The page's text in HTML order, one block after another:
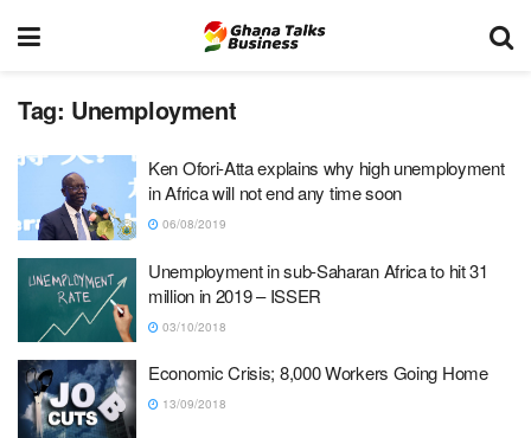
Tag: Unemployment
Ken Ofori-Atta explains why high unemployment
in Africa will not end any time soon
06/08/2019
Unemployment in sub-Saharan Africa to hit 31
million in 2019 – ISSER
03/10/2018
Economic Crisis; 8,000 Workers Going Home
13/09/2018